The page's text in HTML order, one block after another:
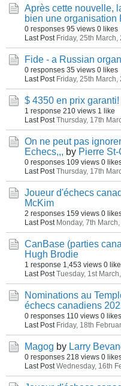
Après cette nouvelle,
bien une organisation
0 responses 95 views 0 likes
Last Post Friday, 25th March,
Fide - a Russian
0 responses 35 views 0 likes
Last Post Friday, 25th March,
$ 4350 en prix garanti!
1 response 210 views 1 like
Last Post Thursday, 17th
On ne peut pas
Echecs,,, by Pierre
0 responses 109 views 0
Last Post Thursday, 17th
Joueur d'échecs
McKim
2 responses 159 views 0
Last Post Monday, 7th
CanBase (parties
Hugh Brodie
1 response 1,453 views 0
Last Post Tuesday, 1st
Nominations au
échecs canadiens
0 responses 110 views 0 likes
Last Post Friday, 18th
Magog by Larry
0 responses 218 views 0
Last Post Wednesday, 16th